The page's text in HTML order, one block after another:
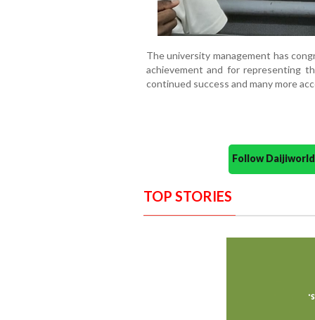
The university management has
achievement and for representing
continued success and many more
Follow
TOP STORIES